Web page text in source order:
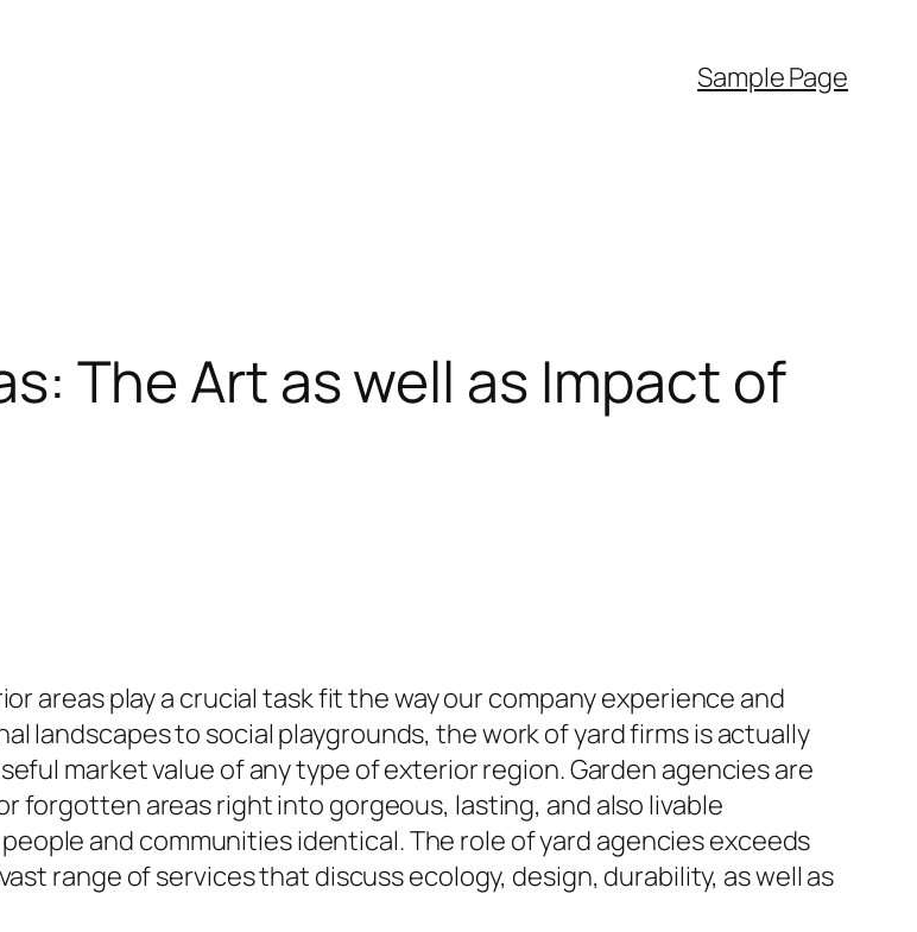
Sample Page
The Art as well as Impact of
areas play a crucial task fit the way our company experience and
landscapes to social playgrounds, the work of yard firms is actually
market value of any type of exterior region. Garden agencies are
forgotten areas right into gorgeous, lasting, and also livable
and communities identical. The role of yard agencies exceeds
range of services that discuss ecology, design, durability, as well as